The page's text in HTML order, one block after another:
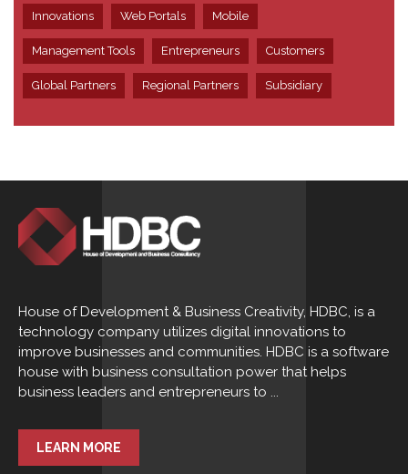
Innovations Web Portals Mobile
Management Tools Entrepreneurs Customers
Global Partners Regional Partners Subsidiary
House of Development & Business Creativity, HDBC, is a
technology company utilizes digital innovations to
improve businesses and communities. HDBC is a software
house with business consultation power that helps
business leaders and entrepreneurs to ...
LEARN MORE